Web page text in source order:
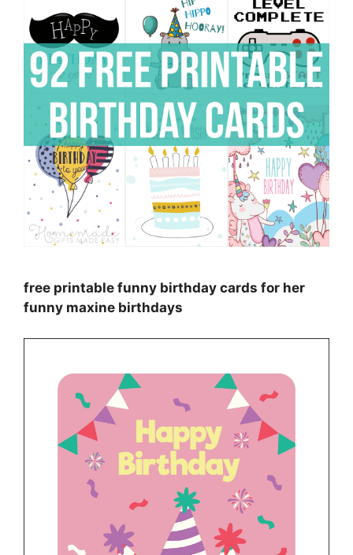
free printable funny birthday cards for her
funny maxine birthdays